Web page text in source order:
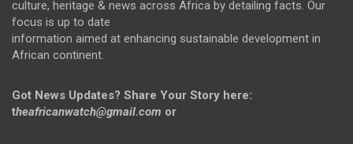
culture, heritage & news across Africa by detailing facts. Our
focus is up to date
information aimed at enhancing sustainable development in
African continent.
Got News Updates? Share Your Story here:
theafricanwatch@gmail.com or